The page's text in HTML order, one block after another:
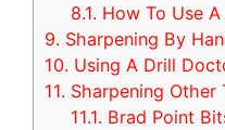
8.1. How To Use
9. Sharpening By
10. Using A Drill
11. Sharpening Other
11.1. Brad Point